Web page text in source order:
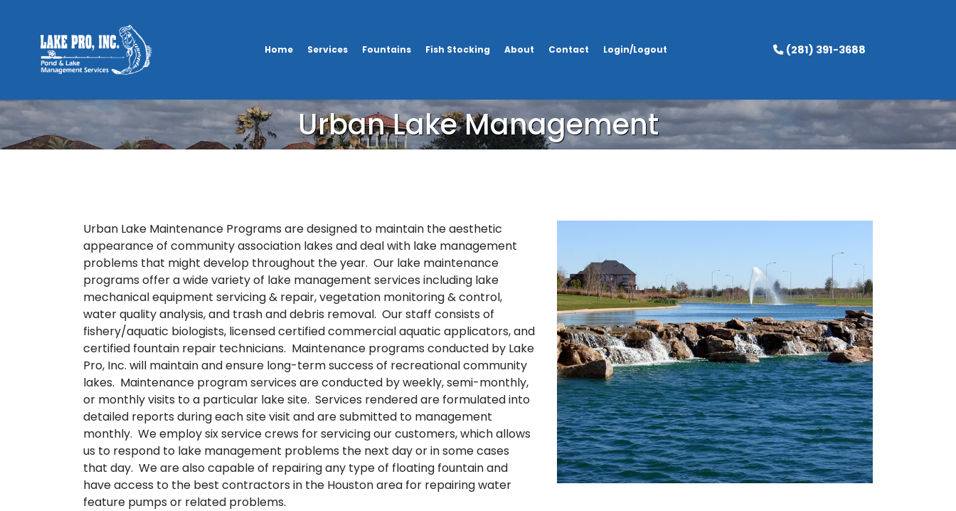
Home Services Fountains Fish Stocking About Contact Login/Logout (281) 391-3688
Urban Lake Management
Urban Lake Maintenance Programs are designed to maintain the aesthetic
appearance of community association lakes and deal with lake management
problems that might develop throughout the year. Our lake maintenance
programs offer a wide variety of lake management services including lake
mechanical equipment servicing & repair, vegetation monitoring & control,
water quality analysis, and trash and debris removal. Our staff consists of
fishery/aquatic biologists, licensed certified commercial aquatic applicators, and
certified fountain repair technicians. Maintenance programs conducted by Lake
Pro, Inc. will maintain and ensure long-term success of recreational community
lakes. Maintenance program services are conducted by weekly, semi-monthly,
or monthly visits to a particular lake site. Services rendered are formulated into
detailed reports during each site visit and are submitted to management
monthly. We employ six service crews for servicing our customers, which allows
us to respond to lake management problems the next day or in some cases
that day. We are also capable of repairing any type of floating fountain and
have access to the best contractors in the Houston area for repairing water
feature pumps or related problems.